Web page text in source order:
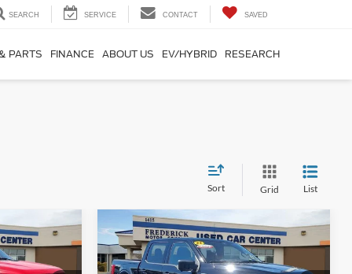
SEARCH SERVICE CONTACT SAVED
PARTS FINANCE ABOUT US EV/HYBRID RESEARCH
Sort Grid List
Window
Sticker
2023Ford F-150XLT
Window
Sticker
$40,799
SALE PRICE
Compare Vehicle